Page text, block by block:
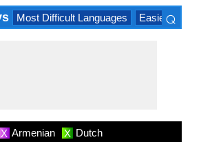
Most Difficult Languages Easiest
⌕
X Armenian X Dutch